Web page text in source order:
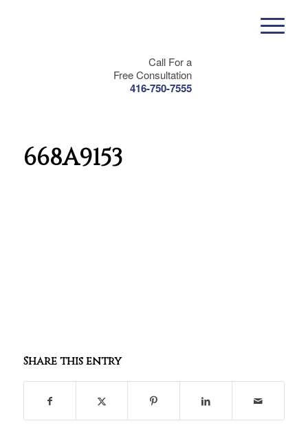
Call For a
Free Consultation
416-750-7555
668A9153
Share this entry